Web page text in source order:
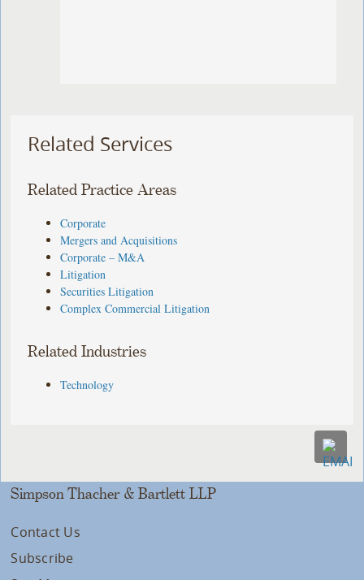
Related Services
Related Practice Areas
Corporate
Mergers and Acquisitions
Corporate – M&A
Litigation
Securities Litigation
Complex Commercial Litigation
Related Industries
Technology
Simpson Thacher & Bartlett LLP
Contact Us
Subscribe